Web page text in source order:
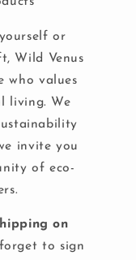
or
Wild Venus
who values
living. We
invite you
of eco-
on
to sign